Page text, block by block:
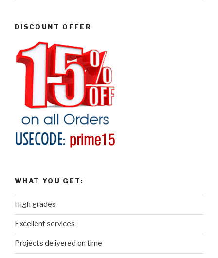
DISCOUNT OFFER
WHAT YOU GET:
High grades
Excellent services
Projects delivered on time